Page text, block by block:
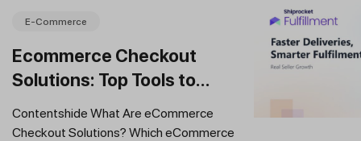
E-Commerce
Ecommerce Checkout
Solutions: Top Tools to
Improve Conversions and
Sales
Contentshide What Are eCommerce
Checkout Solutions? Which eCommerce